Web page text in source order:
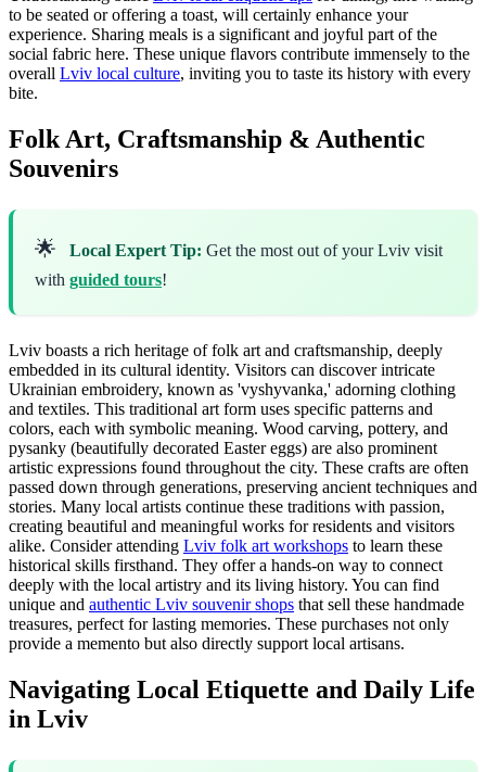
to be seated or offering a toast, will certainly enhance your
experience. Sharing meals is a significant and joyful part of the
social fabric here. These unique flavors contribute immensely to the
overall Lviv local culture, inviting you to taste its history with every
bite.
Folk Art, Craftsmanship & Authentic
Souvenirs
🌟 Local Expert Tip: Get the most out of your Lviv visit
with guided tours!
Lviv boasts a rich heritage of folk art and craftsmanship, deeply
embedded in its cultural identity. Visitors can discover intricate
Ukrainian embroidery, known as 'vyshyvanka,' adorning clothing
and textiles. This traditional art form uses specific patterns and
colors, each with symbolic meaning. Wood carving, pottery, and
pysanky (beautifully decorated Easter eggs) are also prominent
artistic expressions found throughout the city. These crafts are often
passed down through generations, preserving ancient techniques and
stories. Many local artists continue these traditions with passion,
creating beautiful and meaningful works for residents and visitors
alike. Consider attending Lviv folk art workshops to learn these
historical skills firsthand. They offer a hands-on way to connect
deeply with the local artistry and its living history. You can find
unique and authentic Lviv souvenir shops that sell these handmade
treasures, perfect for lasting memories. These purchases not only
provide a memento but also directly support local artisans.
Navigating Local Etiquette and Daily Life
in Lviv